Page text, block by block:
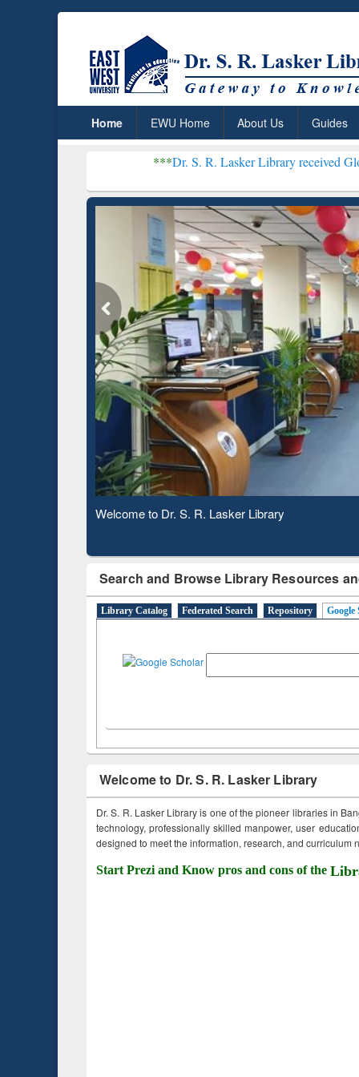
Home EWU Home About Us Guides
Dr. S. R. Lasker Library received Global
Observing National Library Day 2020
Search and Browse Library Resources
Library Catalog Federated Search Repository Google
Welcome to Dr. S. R. Lasker Library
Dr. S. R. Lasker Library is one of the pioneer libraries in
technology, professionally skilled manpower, user
designed to meet the information, research, and curriculum
Start Prezi and Know pros and cons of the
Based